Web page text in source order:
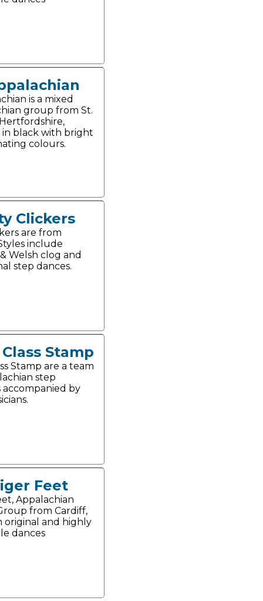
is a mixed
group from St.
in black with bright
colours.
Clickers
are from
include
Welsh clog and
step dances.
Stamp
Stamp are a team
step
accompanied by
Feet
Appalachian
from Cardiff,
original and highly
dances